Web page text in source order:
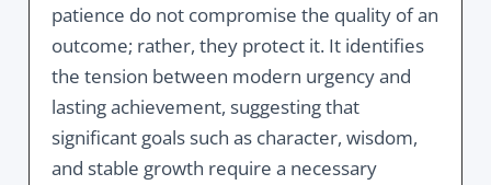
patience do not compromise the quality of an
outcome; rather, they protect it. It identifies
the tension between modern urgency and
lasting achievement, suggesting that
significant goals such as character, wisdom,
and stable growth require a necessary